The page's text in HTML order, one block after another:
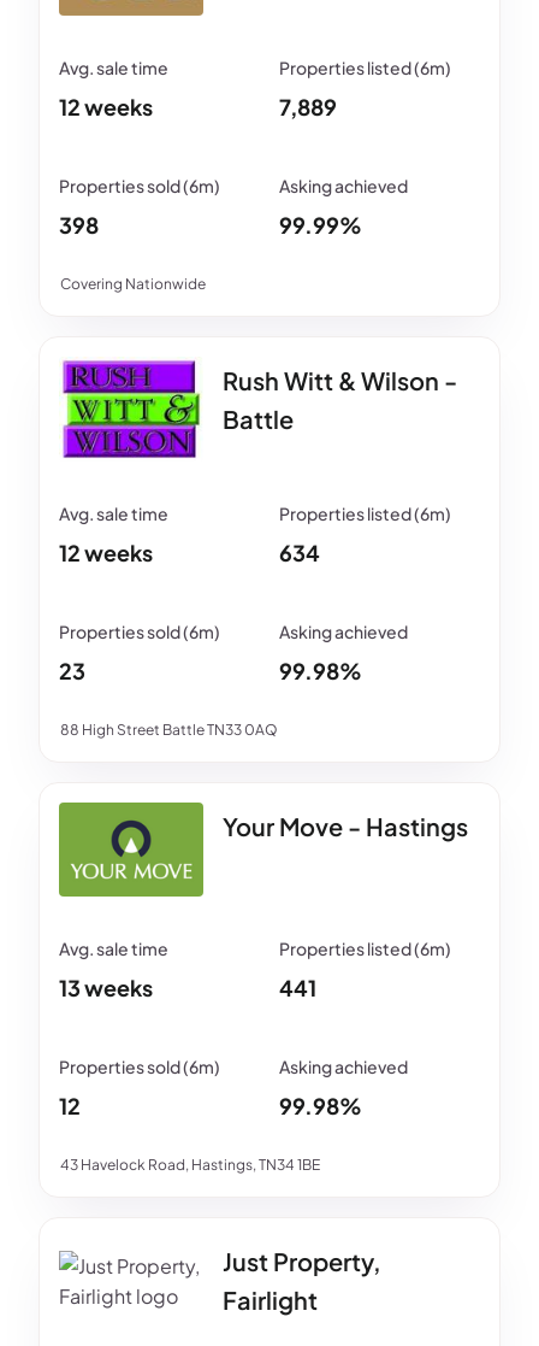
Covering Nationwide
12 weeks 7,889
398 99.99%
Rush Witt & Wilson -
Battle
88 High Street Battle TN33 0AQ
12 weeks 634
23 99.98%
Your Move - Hastings
43 Havelock Road, Hastings, TN34 1BE
13 weeks 441
12 99.98%
Just Property,
Fairlight